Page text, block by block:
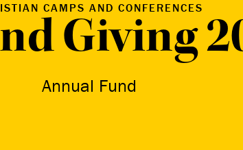
CAMPS AND CONFERENCES
Giving
Annual Fund